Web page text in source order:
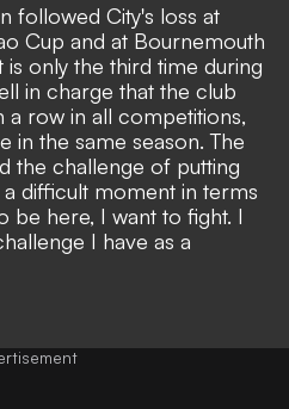
followed City's loss at
Cup and at Bournemouth
is only the third time during
in charge that the club
a row in all competitions,
in the same season. The
the challenge of putting
a difficult moment in terms
be here, I want to fight. I
I have as a